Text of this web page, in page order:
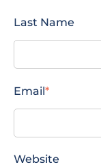
Last Name
Email*
Website